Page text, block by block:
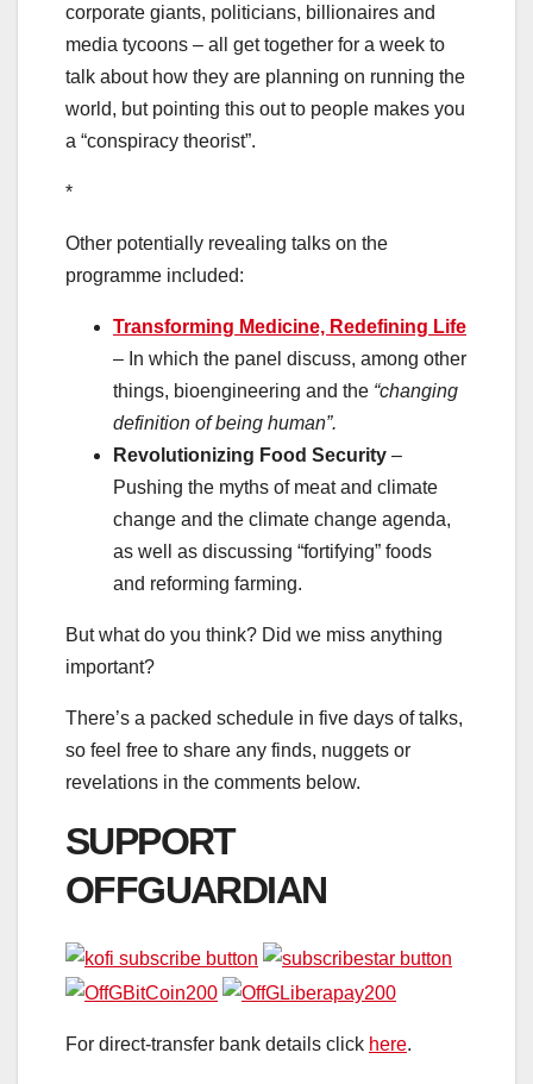
corporate giants, politicians, billionaires and
media tycoons – all get together for a week to
talk about how they are planning on running the
world, but pointing this out to people makes you
a “conspiracy theorist”.
*
Other potentially revealing talks on the
programme included:
Transforming Medicine, Redefining Life
– In which the panel discuss, among other
things, bioengineering and the “changing
definition of being human”.
Revolutionizing Food Security –
Pushing the myths of meat and climate
change and the climate change agenda,
as well as discussing “fortifying” foods
and reforming farming.
But what do you think? Did we miss anything
important?
There’s a packed schedule in five days of talks,
so feel free to share any finds, nuggets or
revelations in the comments below.
SUPPORT
OFFGUARDIAN
For direct-transfer bank details click here.